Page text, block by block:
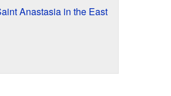
Anastasia in the East